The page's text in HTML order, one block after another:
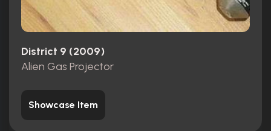
District 9 (2009)
Alien Gas Projector
Showcase Item